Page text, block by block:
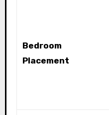
Bedroom
Placement